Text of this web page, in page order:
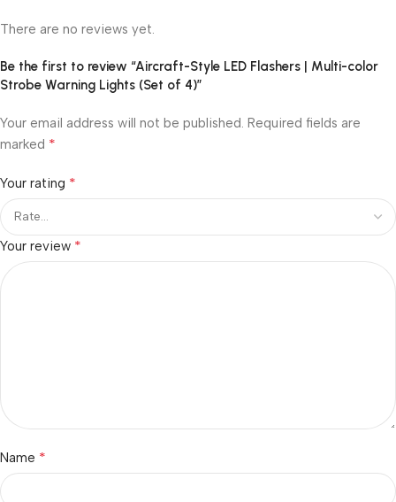
There are no reviews yet.
Be the first to review “Aircraft-Style LED Flashers | Multi-color
Strobe Warning Lights (Set of 4)”
Your email address will not be published. Required fields are
marked *
Your rating *
Your review *
Name *